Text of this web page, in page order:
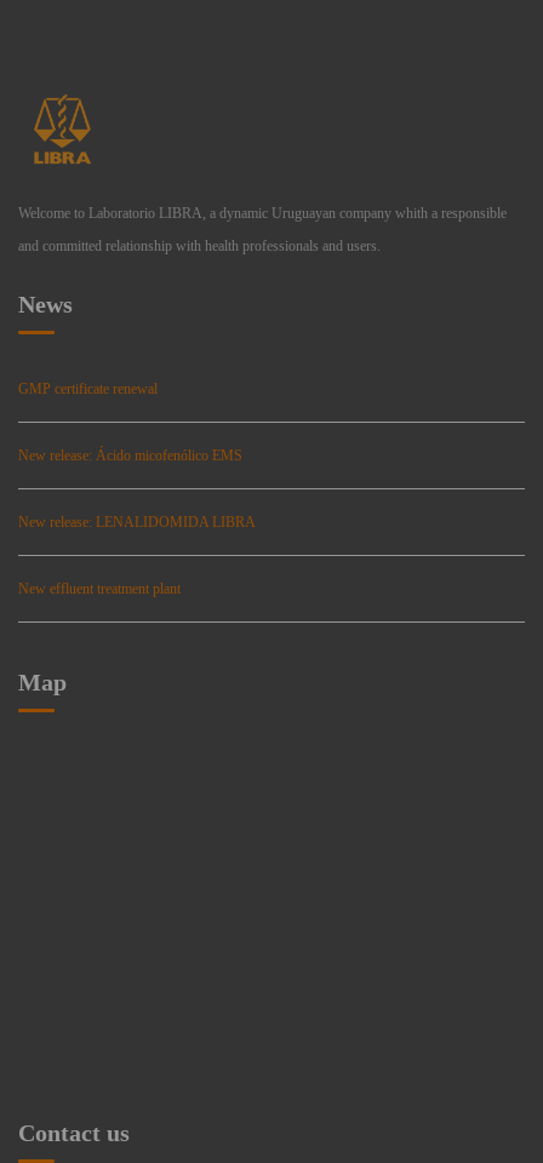
Welcome to Laboratorio LIBRA, a dynamic Uruguayan company whith a responsible
and committed relationship with health professionals and users.
News
GMP certificate renewal
New release: Ácido micofenólico EMS
New release: LENALIDOMIDA LIBRA
New effluent treatment plant
Map
Contact us